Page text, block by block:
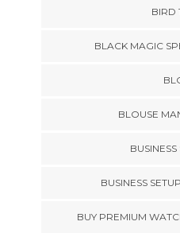
BIRD
BLACK MAGIC
BLOUSE
BUSINESS
BUSINESS
BUY PREMIUM